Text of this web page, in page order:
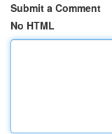
Submit a Comment
No HTML